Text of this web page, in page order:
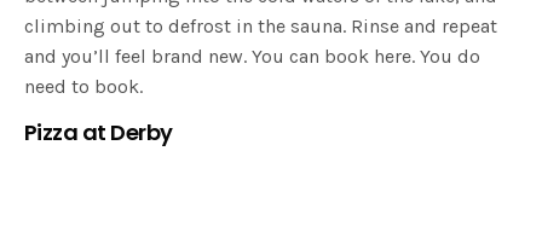
climbing out to defrost in the sauna. Rinse and repeat
and you’ll feel brand new. You can book here. You do
need to book.
Pizza at Derby